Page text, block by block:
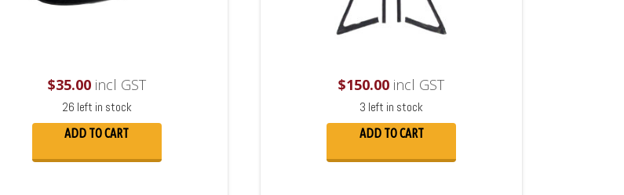
$35.00incl GST
26 left in stock
ADD TO CART
$150.00 incl GST
3 left in stock
ADD TO CART